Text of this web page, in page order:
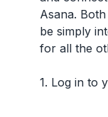
Asana.
be simply
for all the
1. Log in to